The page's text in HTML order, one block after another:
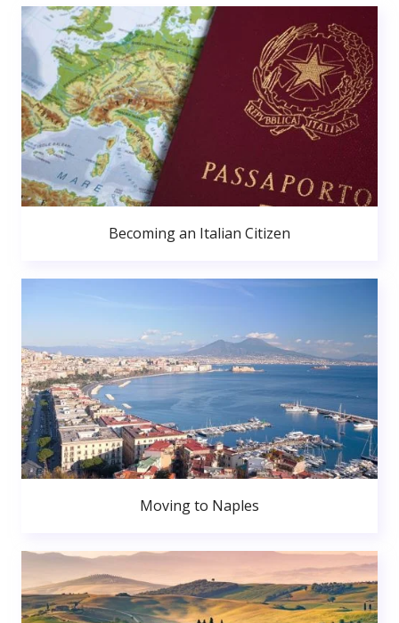
Becoming an Italian Citizen
Moving to Naples